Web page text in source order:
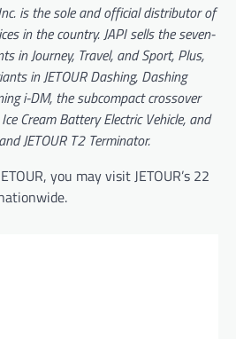
is the sole and official distributor of
in the country. JAPI sells the seven-
in Journey, Travel, and Sport, Plus,
in JETOUR Dashing, Dashing
i-DM, the subcompact crossover
Cream Battery Electric Vehicle, and
JETOUR T2 Terminator.
you may visit JETOUR’s 22